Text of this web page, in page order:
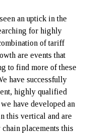
an uptick in the
for highly
of tariff
are events that
to find more of these
have successfully
highly qualified
have developed an
this vertical and are
placements this